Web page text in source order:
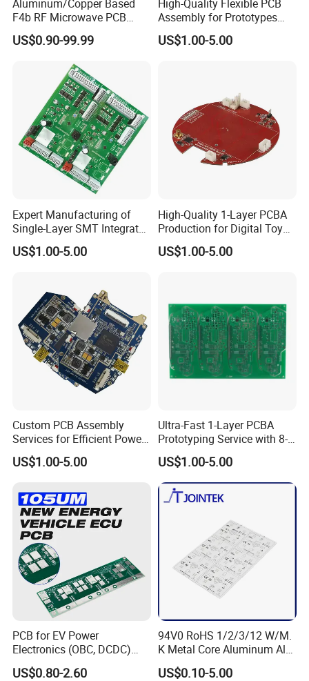
FAQ
Q:What is one-stop solution?
A:From hardware design to Products manufacturing , include
BOM sourcing, the whole process will be handed by Kevis.
Q:What is the product & service Kevis provide ?
A:We can help customer to design schematic digram , pcb
design(layout), PCB engineering and manufacturing ,
Aluminum/Copper Based
F4b RF Microwave PCB
High Frequency PCB
US$0.90-99.99
High-Quality Flexible PCB
Assembly for Prototypes
and Mass Production
US$1.00-5.00
Expert Manufacturing of
Single-Layer SMT Integrated
Circuit Boards
US$1.00-5.00
High-Quality 1-Layer PCBA
Production for Digital Toy
Parts
US$1.00-5.00
Custom PCB Assembly
Services for Efficient Power
Management
US$1.00-5.00
Ultra-Fast 1-Layer PCBA
Prototyping Service with 8-
Hour Turnaround
US$1.00-5.00
PCB for EV Power
Electronics (OBC, DCDC)
Tg150°C, 3.2W/M·K
Thermal Conductivity
US$0.80-2.60
94V0 RoHS 1/2/3/12 W/M.
K Metal Core Aluminum Alu
Electronic PCB Printed
Circuit Board MCPCB for
US$0.10-5.00